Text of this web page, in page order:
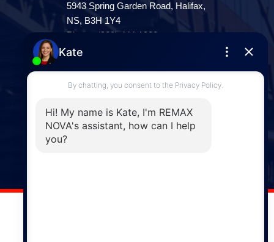
5943 Spring Garden Road, Halifax,
NS, B3H 1Y4
Phone: (902) 444-1920
Enfield
287 Hwy 2,
Enfield, NS, B2T 1C9
Windsor
141 Wentworth Road, Windsor,